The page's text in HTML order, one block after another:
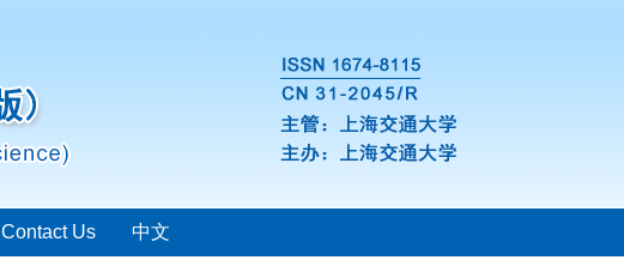
Contact Us 中文